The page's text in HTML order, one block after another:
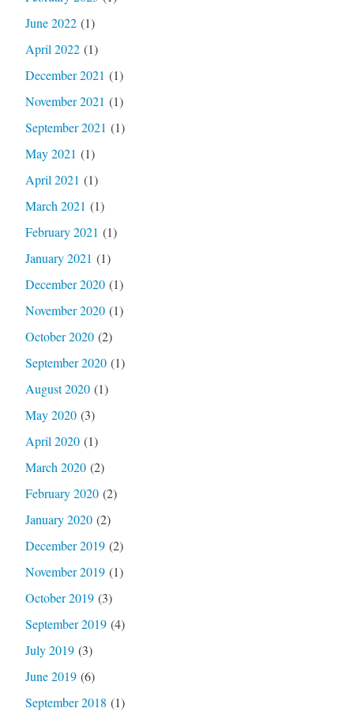
June 2022(1)
April 2022(1)
December 2021 (1)
November 2021 (1)
September 2021 (1)
May 2021 (1)
April 2021 (1)
March 2021 (1)
February 2021 (1)
January 2021 (1)
December 2020(1)
November 2020(1)
October 2020(2)
September 2020(1)
August 2020(1)
May 2020(3)
April 2020(1)
March 2020(2)
February 2020(2)
January 2020(2)
December 2019(2)
November 2019(1)
October 2019(3)
September 2019(4)
July 2019(3)
June 2019(6)
September 2018 (1)